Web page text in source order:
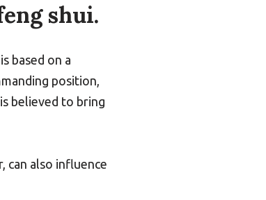
shui.
based on a
position,
believed to bring
can also influence